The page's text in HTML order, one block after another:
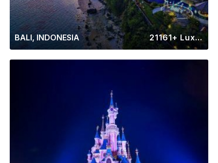
BALI, INDONESIA 21161+ Luxury Rentals